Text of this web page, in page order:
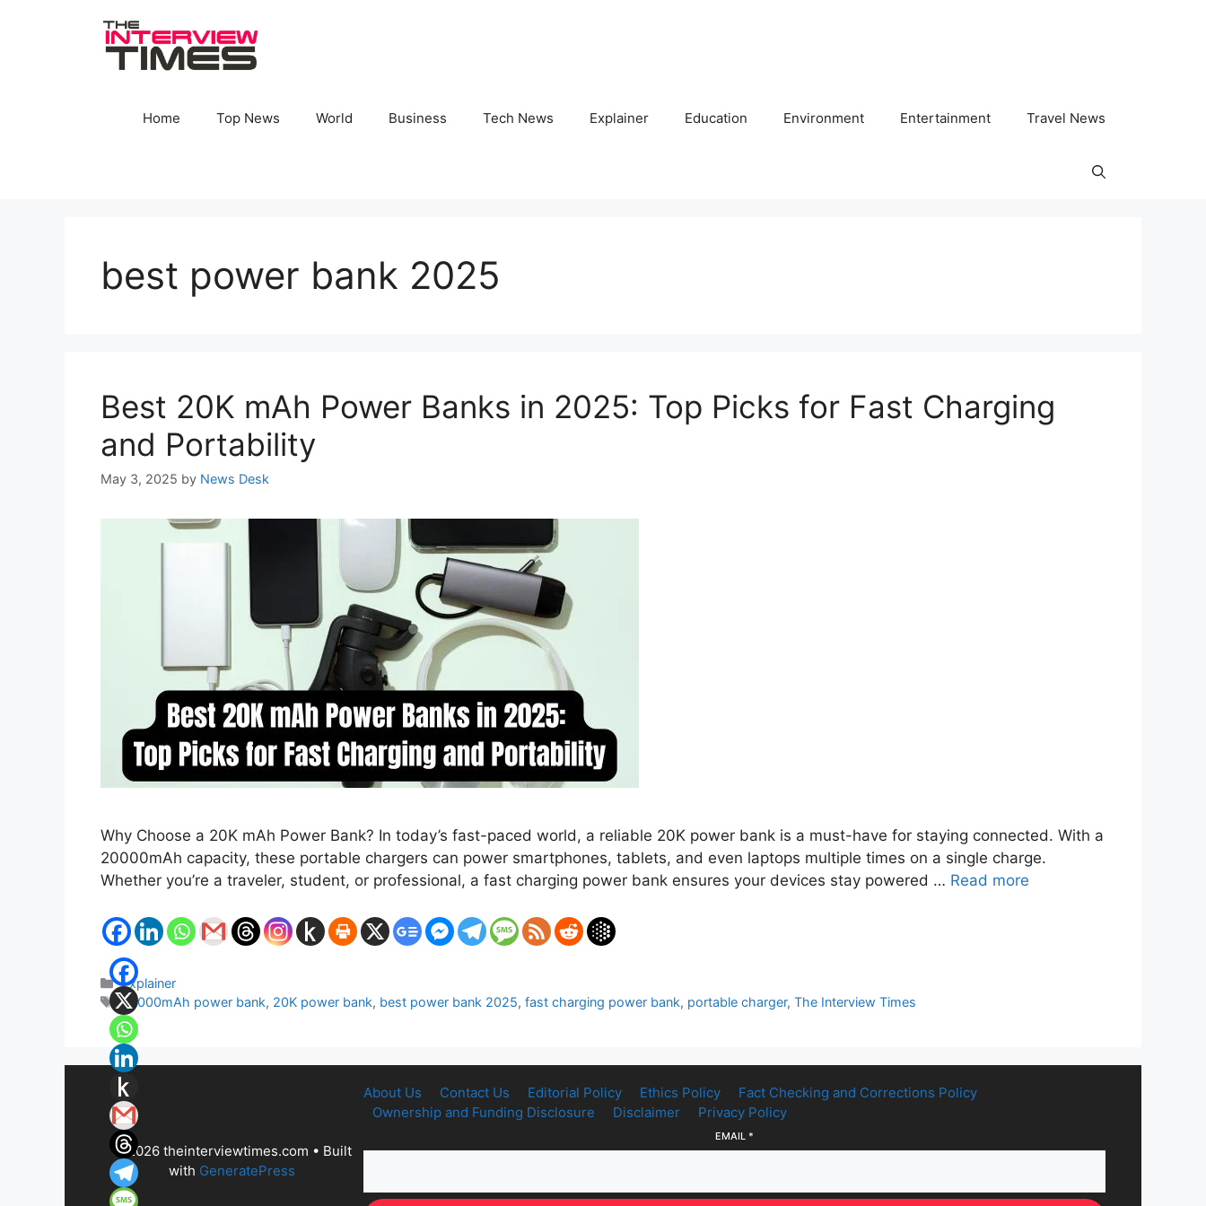
Home Top News World Business Tech News Explainer Education Environment Entertainment Travel News
best power bank 2025
Best 20K mAh Power Banks in 2025: Top Picks for Fast Charging
and Portability
May 3, 2025 by News Desk
Why Choose a 20K mAh Power Bank? In today’s fast-paced world, a reliable 20K power bank is a must-have for staying connected. With a
20000mAh capacity, these portable chargers can power smartphones, tablets, and even laptops multiple times on a single charge.
Whether you’re a traveler, student, or professional, a fast charging power bank ensures your devices stay powered … Read more
Categories
Explainer
Tags
20000mAh power bank, 20K power bank, best power bank 2025,fast charging power bank, portable charger,The Interview Times
About Us Contact Us Editorial Policy Ethics Policy
Fact Checking and Corrections Policy
Ownership and Funding Disclosure
Disclaimer Privacy Policy
EMAIL *
© 2026 theinterviewtimes.com • Built
with GeneratePress